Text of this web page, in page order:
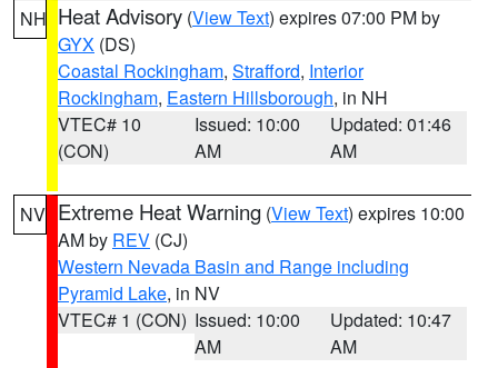
NH Heat Advisory (View Text) expires 07:00 PM by
GYX (DS)
Coastal Rockingham, Strafford, Interior
Rockingham, Eastern Hillsborough, in NH
VTEC# 10
(CON)
Issued: 10:00
AM
Updated: 01:46
AM
NV Extreme Heat Warning (View Text) expires 10:00
AM by REV (CJ)
Western Nevada Basin and Range including
Pyramid Lake, in NV
VTEC# 1 (CON) Issued: 10:00
AM
Updated: 10:47
AM